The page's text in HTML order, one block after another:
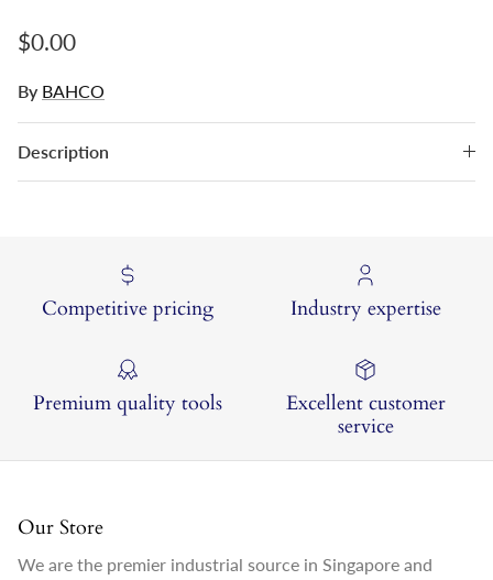
Regular price
$0.00
By BAHCO
Description
Competitive pricing Industry expertise
Premium quality tools
Excellent customer
service
Our Store
We are the premier industrial source in Singapore and